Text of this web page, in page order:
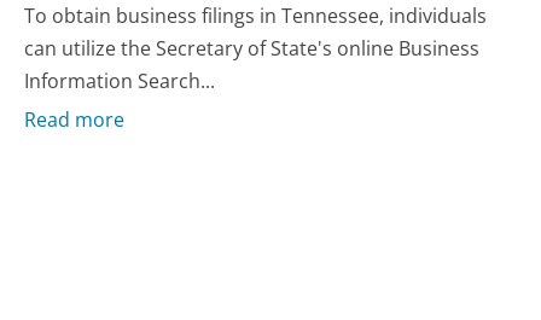
To obtain business filings in Tennessee, individuals
can utilize the Secretary of State's online Business
Information Search...
Read more